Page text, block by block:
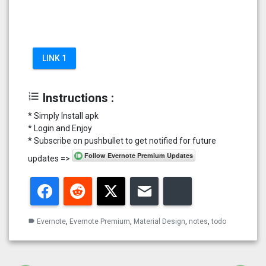
LINK 1
format_list_numbered Instructions :
* Simply Install apk
* Login and Enjoy
* Subscribe on pushbullet to get notified for future
updates =>
FacebookReddit Twitter
label Evernote, Evernote Premium, Material Design, notes,todo